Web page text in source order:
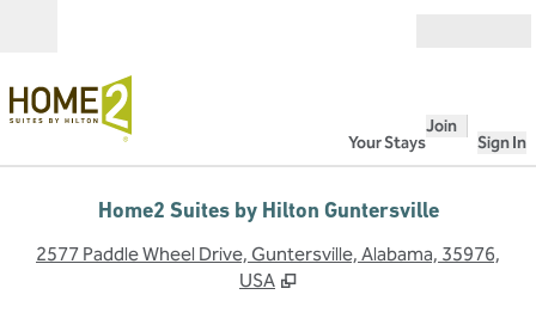
Your Stays
Join
Sign In
Home2 Suites by Hilton Guntersville
2577 Paddle Wheel Drive, Guntersville, Alabama, 35976,
USA